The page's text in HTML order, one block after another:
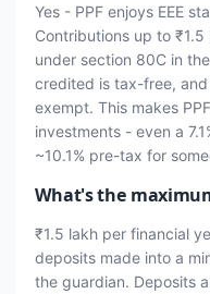
Yes - PPF enjoys EEE
Contributions up to
under section 80C in
credited is tax-free,
exempt. This makes
investments - even a
~10.1% pre-tax for
What's the
₹1.5 lakh per financial
deposits made into a
the guardian. Deposits